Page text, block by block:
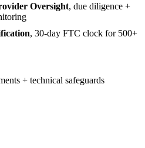
Oversight, due diligence +
, 30-day FTC clock for 500+
+ technical safeguards